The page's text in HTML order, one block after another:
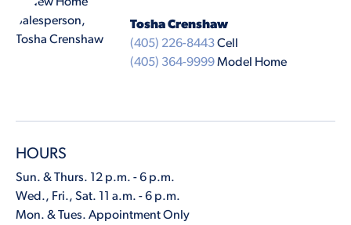
Tosha Crenshaw
(405) 226-8443Cell
(405) 364-9999Model Home
HOURS
Sun. & Thurs. 12 p.m. - 6 p.m.
Wed., Fri., Sat. 11 a.m. - 6 p.m.
Mon. & Tues. Appointment Only